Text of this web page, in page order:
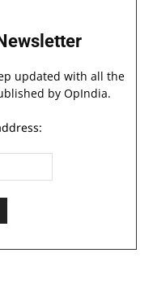
updated with all the
by OpIndia.